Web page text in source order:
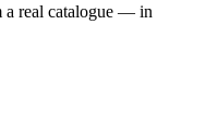
a real catalogue — in